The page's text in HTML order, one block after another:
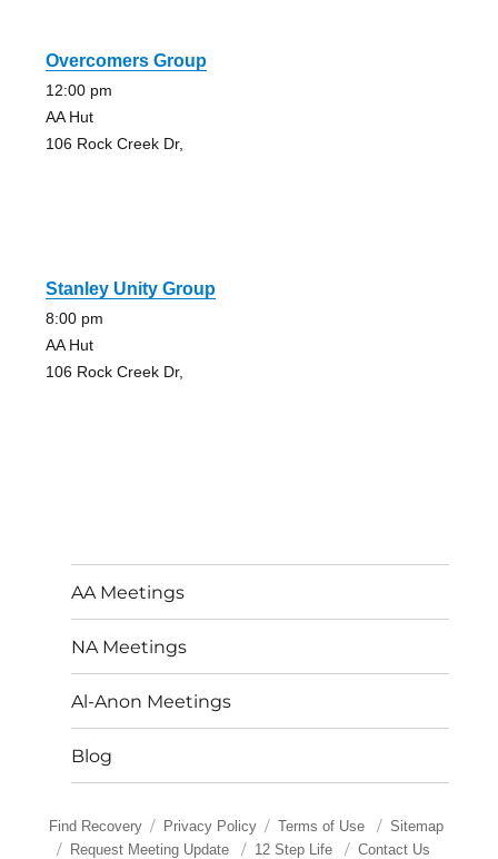
Overcomers Group
12:00 pm
AA Hut
106 Rock Creek Dr,
Stanley Unity Group
8:00 pm
AA Hut
106 Rock Creek Dr,
AA Meetings
NA Meetings
Al-Anon Meetings
Blog
Find Recovery Privacy Policy Terms of Use
Sitemap
Request Meeting Update
12 Step Life Contact Us